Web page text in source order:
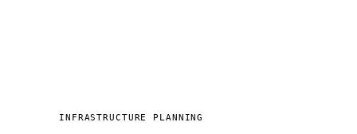
INFRASTRUCTURE PLANNING